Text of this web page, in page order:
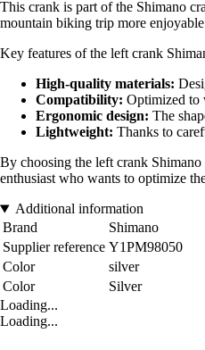
This crank is part of the Shimano
mountain biking trip more enjoyable
Key features of the left crank
High-quality materials:
Compatibility: Optimized to
Ergonomic design: The
Lightweight: Thanks to
By choosing the left crank
enthusiast who wants to optimize
Additional information
Brand
Shimano
Supplier reference Y1PM98050
Color
silver
Color
Silver
Loading...
Loading...